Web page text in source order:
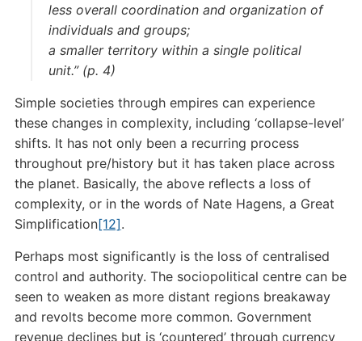
less overall coordination and organization of
individuals and groups;
a smaller territory within a single political
unit.” (p. 4)
Simple societies through empires can experience
these changes in complexity, including ‘collapse-level’
shifts. It has not only been a recurring process
throughout pre/history but it has taken place across
the planet. Basically, the above reflects a loss of
complexity, or in the words of Nate Hagens, a Great
Simplification[12].
Perhaps most significantly is the loss of centralised
control and authority. The sociopolitical centre can be
seen to weaken as more distant regions breakaway
and revolts become more common. Government
revenue declines but is ‘countered’ through currency